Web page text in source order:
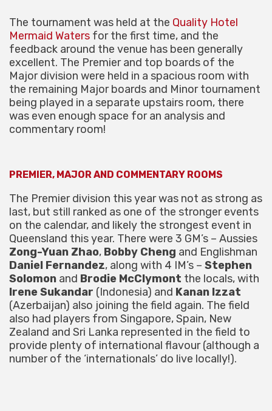
The tournament was held at the Quality Hotel
Mermaid Waters for the first time, and the
feedback around the venue has been generally
excellent. The Premier and top boards of the
Major division were held in a spacious room with
the remaining Major boards and Minor tournament
being played in a separate upstairs room, there
was even enough space for an analysis and
commentary room!
PREMIER, MAJOR AND COMMENTARY ROOMS
The Premier division this year was not as strong as
last, but still ranked as one of the stronger events
on the calendar, and likely the strongest event in
Queensland this year. There were 3 GM’s – Aussies
Zong-Yuan Zhao, Bobby Cheng and Englishman
Daniel Fernandez, along with 4 IM’s – Stephen
Solomon and Brodie McClymont the locals, with
Irene Sukandar (Indonesia) and Kanan Izzat
(Azerbaijan) also joining the field again. The field
also had players from Singapore, Spain, New
Zealand and Sri Lanka represented in the field to
provide plenty of international flavour (although a
number of the ‘internationals’ do live locally!).